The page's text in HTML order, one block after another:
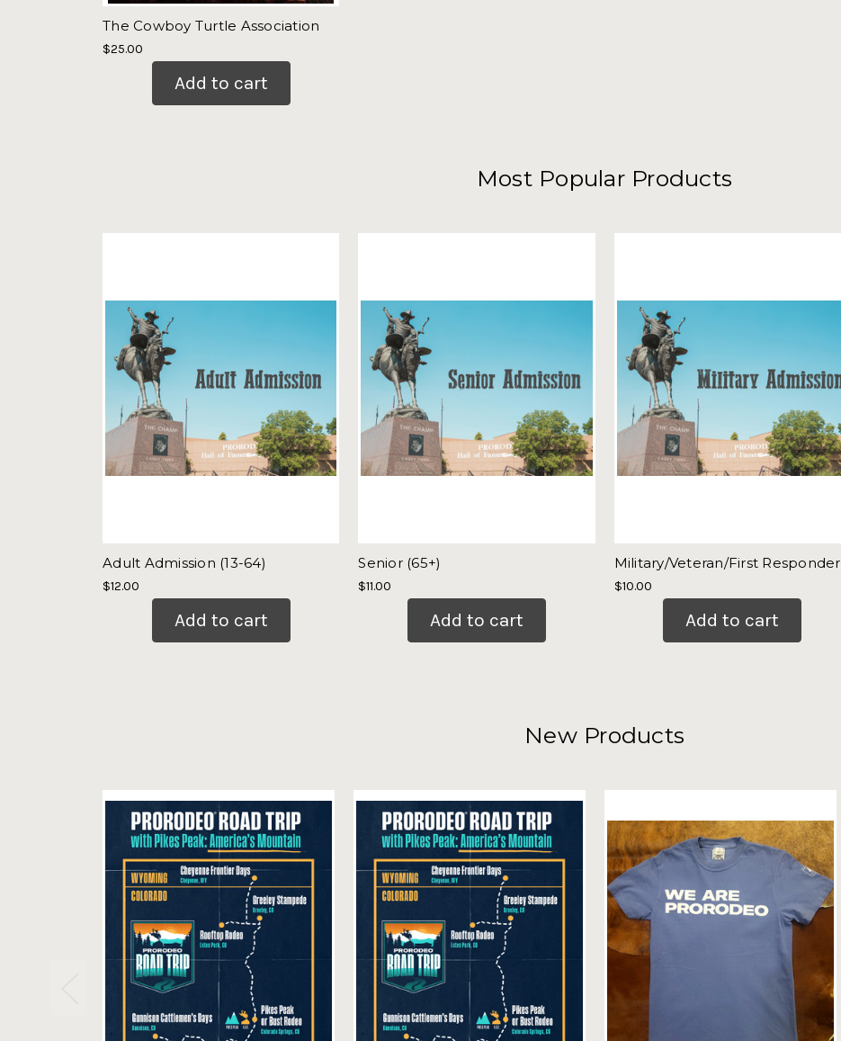
The Cowboy Turtle Association
$25.00
Add to cart
Most Popular Products
Adult Admission (13-64)
$12.00
Add to cart
Senior (65+)
$11.00
Add to cart
Military/Veteran/First Responder
$10.00
Add to cart
New Products